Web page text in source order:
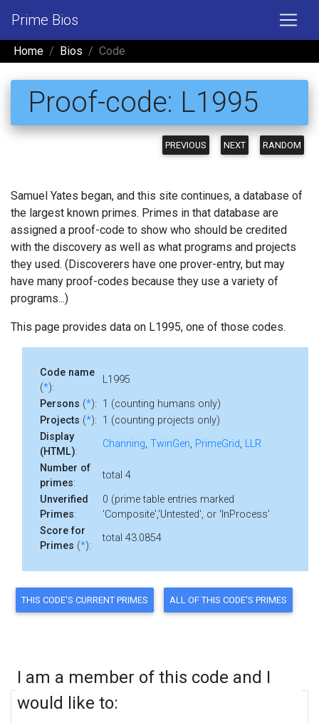
Prime Bios
Home Bios Code
Proof-code: L1995
PREVIOUS NEXT RANDOM
Samuel Yates began, and this site continues, a database of
the largest known primes. Primes in that database are
assigned a proof-code to show who should be credited
with the discovery as well as what programs and projects
they used. (Discoverers have one prover-entry, but may
have many proof-codes because they use a variety of
programs...)
This page provides data on L1995, one of those codes.
Code name
(*):
L1995
Persons (*): 1 (counting humans only)
Projects (*): 1 (counting projects only)
Display
(HTML):
Channing, TwinGen, PrimeGrid, LLR
Number of
primes:
total 4
Unverified
Primes:
0 (prime table entries marked
'Composite','Untested', or 'InProcess'
Score for
Primes (*):
total 43.0854
I am a member of this code and I
would like to: